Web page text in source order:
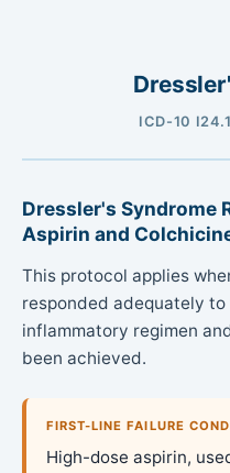
ICD-10
Dressler's Syndrome
Aspirin and
This protocol applies
responded adequately
inflammatory regimen
been achieved.
FIRST-LINE FAILURE
High-dose aspirin,